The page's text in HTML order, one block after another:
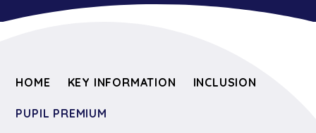
HOME KEY INFORMATION INCLUSION
PUPIL PREMIUM